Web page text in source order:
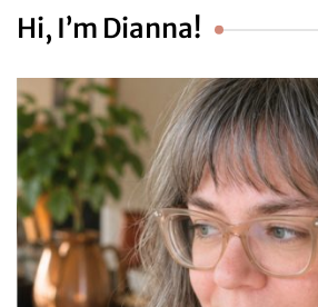
Hi, I’m Dianna!